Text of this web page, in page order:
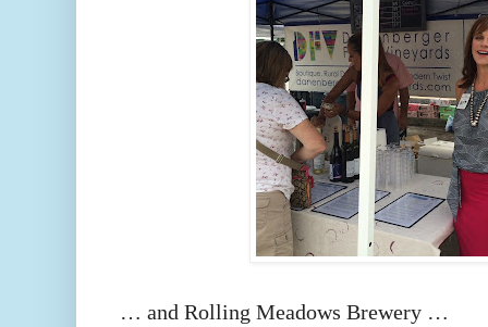
… and Rolling Meadows Brewery …